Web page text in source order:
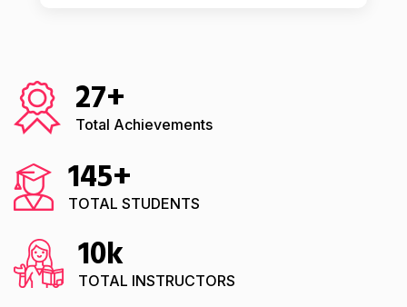
27+
Total Achievements
145+
TOTAL STUDENTS
10k
TOTAL INSTRUCTORS